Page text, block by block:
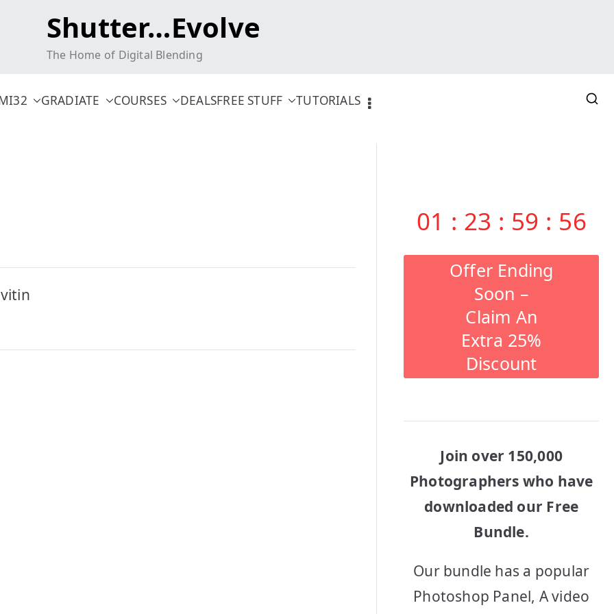
Shutter…Evolve
The Home of Digital Blending
GRADIATE COURSES DEALSFREE STUFF TUTORIALS
01 : 23 : 59 : 55
Offer Ending
Soon –
Claim An
Extra 25%
Discount
Join over 150,000
Photographers who have
downloaded our Free
Bundle.
Our bundle has a popular
Photoshop Panel, A video